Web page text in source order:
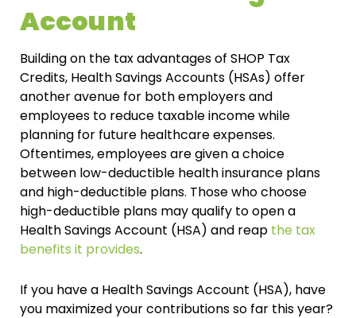
Account
Building on the tax advantages of SHOP Tax
Credits, Health Savings Accounts (HSAs) offer
another avenue for both employers and
employees to reduce taxable income while
planning for future healthcare expenses.
Oftentimes, employees are given a choice
between low-deductible health insurance plans
and high-deductible plans. Those who choose
high-deductible plans may qualify to open a
Health Savings Account (HSA) and reap the tax
benefits it provides.
If you have a Health Savings Account (HSA), have
you maximized your contributions so far this year?